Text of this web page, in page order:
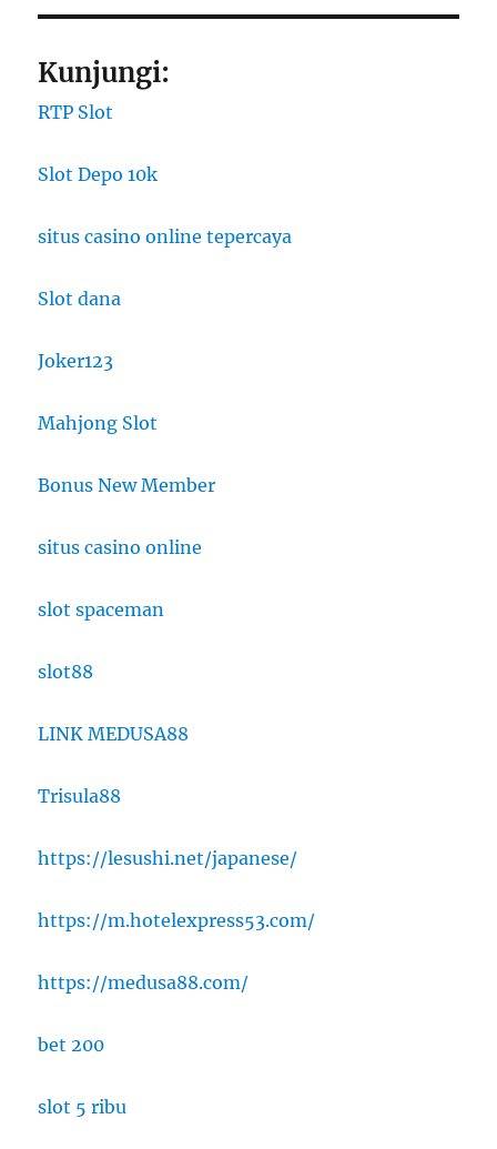
Kunjungi:
RTP Slot
Slot Depo 10k
situs casino online tepercaya
Slot dana
Joker123
Mahjong Slot
Bonus New Member
situs casino online
slot spaceman
slot88
LINK MEDUSA88
Trisula88
https://lesushi.net/japanese/
https://m.hotelexpress53.com/
https://medusa88.com/
bet 200
slot 5 ribu